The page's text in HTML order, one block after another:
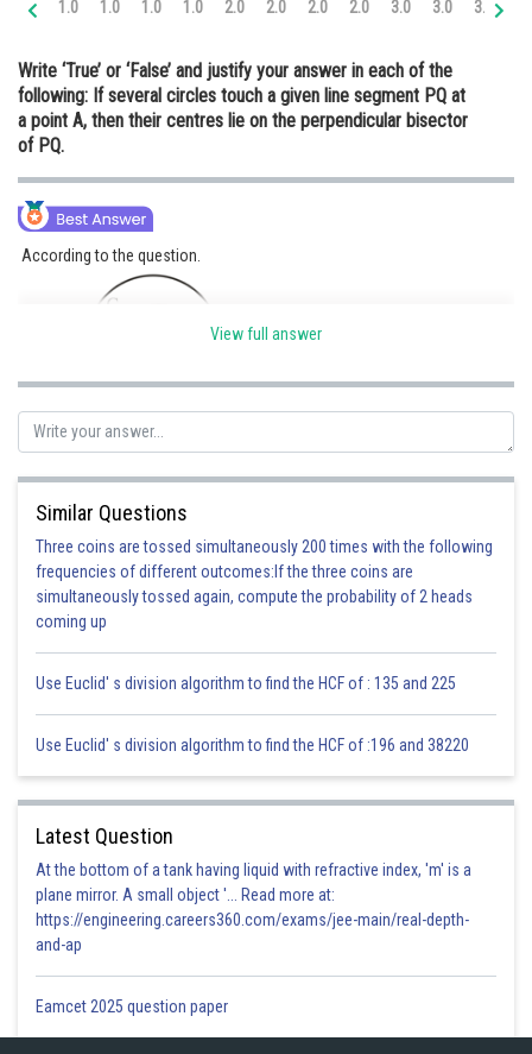
Medicine and Allied Sciences
Law
Media, Mass Communication and
Journalism
Finance & Accounts
1.0 1.0 1.0 1.0 2.0 2.0 2.0 2.0 3.0 3.0 3.0
Write ‘True’ or ‘False’ and justify your answer in each of the
following: If several circles touch a given line segment PQ at
a point A, then their centres lie on the perpendicular bisector
of PQ.
According to the question.
C , C , C touches line PQ at point A. Here PQ is the tangent at each circle.
If we join O , O2, and O3to point A then the line is perpendicular to line PQ
because if we draw a line from the centre of the circle at any point then
the tangent at that point is perpendicular to the radius.
But here line joining the centres is not bisecting the line PQ because it
depends on the length of PQ.
Posted by
infoexpert27
View full answer
Similar Questions
Three coins are tossed simultaneously 200 times with the following
frequencies of different outcomes:If the three coins are
simultaneously tossed again, compute the probability of 2 heads
coming up
Use Euclid' s division algorithm to find the HCF of : 135 and 225
Use Euclid' s division algorithm to find the HCF of :196 and 38220
Latest Question
At the bottom of a tank having liquid with refractive index, 'm' is a
plane mirror. A small object '... Read more at:
https://engineering.careers360.com/exams/jee-main/real-depth-
and-ap
Eamcet 2025 question paper